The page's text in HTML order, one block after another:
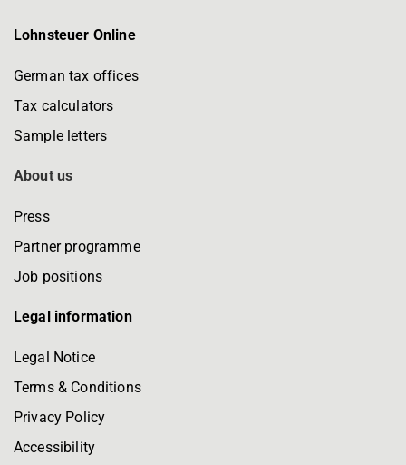
Lohnsteuer Online
German tax offices
Tax calculators
Sample letters
About us
Press
Partner programme
Job positions
Legal information
Legal Notice
Terms & Conditions
Privacy Policy
Accessibility